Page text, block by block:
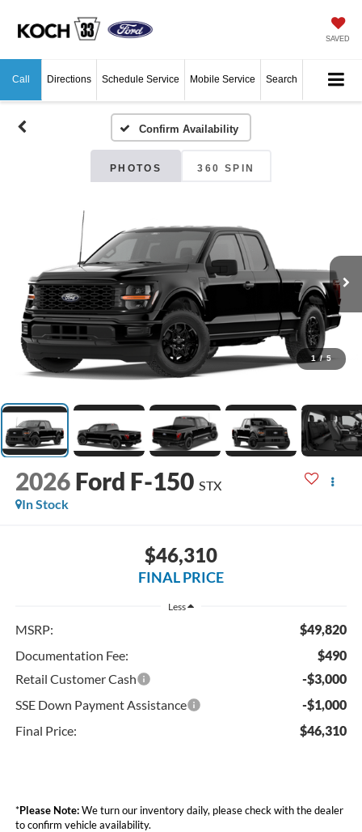
SAVED
Call Directions Schedule Service Mobile Service Search
Confirm Availability
PHOTOS 360 SPIN
1 / 5
2026 Ford F-150 STX
In Stock
$46,310
FINAL PRICE
Less
MSRP:
$49,820
Documentation Fee:
$490
Retail Customer Cash
-$3,000
SSE Down Payment Assistance
-$1,000
Final Price:
$46,310
*Please Note:We turn our inventory daily, please check with the dealer
to confirm vehicle availability.